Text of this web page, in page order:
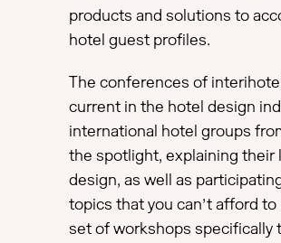
products and solutions to
hotel guest profiles.
The conferences of
current in the hotel design
international hotel groups
the spotlight, explaining
design, as well as
topics that you can’t afford
set of workshops specifically